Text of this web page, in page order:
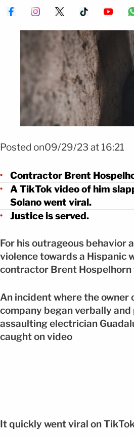
Posted on09/29/23 at 16:21
Contractor Brent
A TikTok video of him
Solano went viral.
Justice is served.
For his outrageous behavior
violence towards a Hispanic
contractor Brent Hospelhorn
An incident where the owner
company began verbally
assaulting electrician
caught on video
It quickly went viral on